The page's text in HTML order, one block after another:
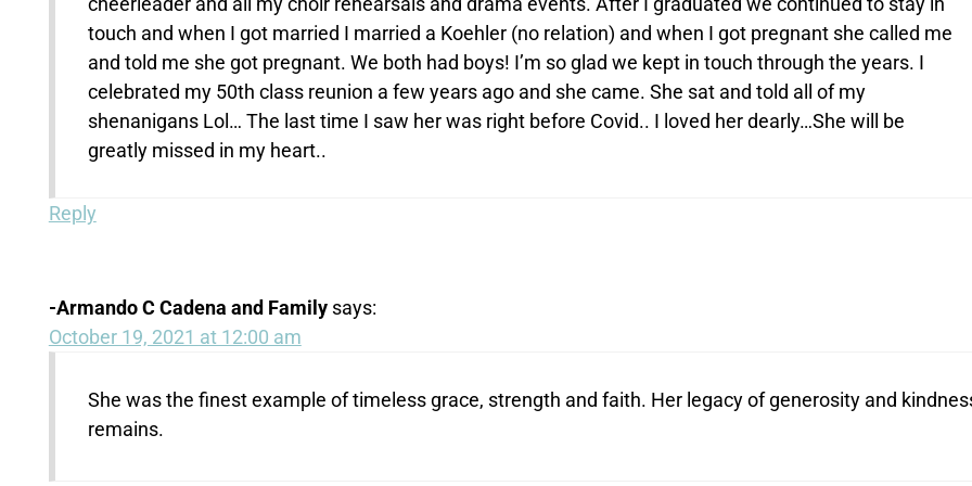
touch and when I got married I married a Koehler (no relation) and when I got pregnant she called me
and told me she got pregnant. We both had boys! I’m so glad we kept in touch through the years. I
celebrated my 50th class reunion a few years ago and she came. She sat and told all of my
shenanigans Lol… The last time I saw her was right before Covid.. I loved her dearly…She will be
greatly missed in my heart..
Reply
-Armando C Cadena and Family says:
October 19, 2021 at 12:00 am
She was the finest example of timeless grace, strength and faith. Her legacy of generosity and
remains.